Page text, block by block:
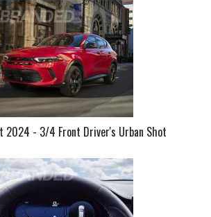
2024 - 3/4 Front Driver's Urban Shot